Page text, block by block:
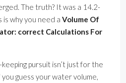
The truth? It was a 14.2-
is why you need a Volume Of
correct Calculations For
pursuit isn’t just for the
guess your water volume,